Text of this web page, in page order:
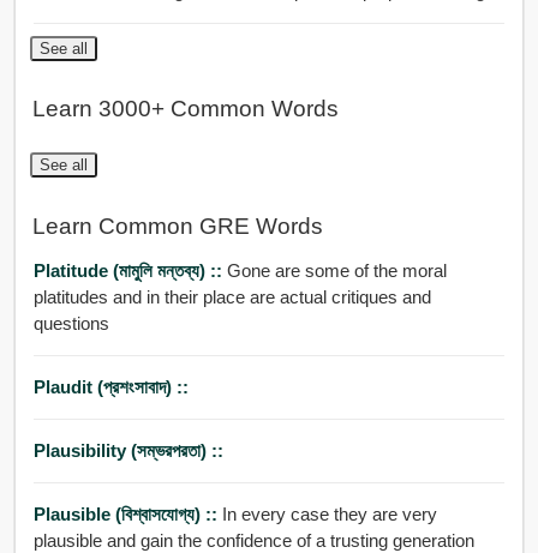
See all
Learn 3000+ Common Words
See all
Learn Common GRE Words
Platitude (মামুলি মন্তব্য) :: Gone are some of the moral
platitudes and in their place are actual critiques and
questions
Plaudit (প্রশংসাবাদ) ::
Plausibility (সম্ভরপরতা) ::
Plausible (বিশ্বাসযোগ্য) :: In every case they are very
plausible and gain the confidence of a trusting generation